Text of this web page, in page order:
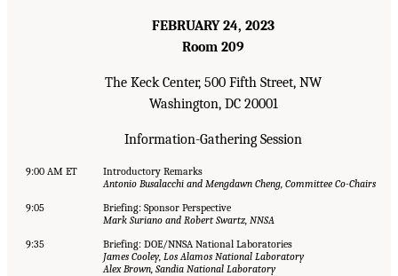
FEBRUARY 24, 2023
Room 209
The Keck Center, 500 Fifth Street, NW
Washington, DC 20001
Information-Gathering Session
9:00 AM ET
Introductory Remarks
Antonio Busalacchi and Mengdawn Cheng, Committee Co-Chairs
9:05
Briefing: Sponsor Perspective
Mark Suriano and Robert Swartz, NNSA
9:35
Briefing: DOE/NNSA National Laboratories
James Cooley, Los Alamos National Laboratory
Alex Brown, Sandia National Laboratory